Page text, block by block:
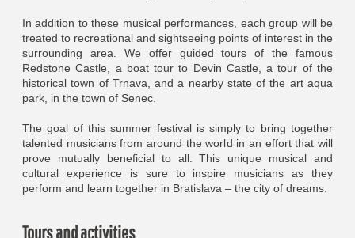
In addition to these musical performances, each group will be
treated to recreational and sightseeing points of interest in the
surrounding area. We offer guided tours of the famous
Redstone Castle, a boat tour to Devin Castle, a tour of the
historical town of Trnava, and a nearby state of the art aqua
park, in the town of Senec.
The goal of this summer festival is simply to bring together
talented musicians from around the world in an effort that will
prove mutually beneficial to all. This unique musical and
cultural experience is sure to inspire musicians as they
perform and learn together in Bratislava – the city of dreams.
Tours and activities